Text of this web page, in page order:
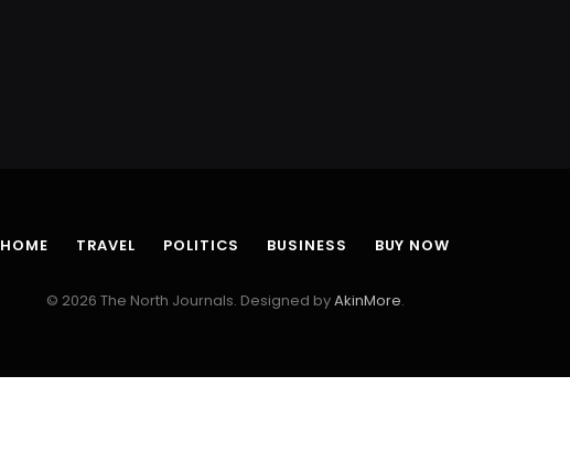
HOME TRAVEL POLITICS BUSINESS BUY NOW
© 2026 The North Journals. Designed byAkinMore.